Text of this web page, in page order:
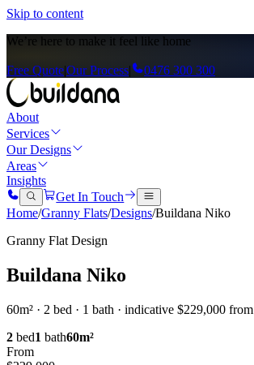
Skip to content
We’re here to make it feel like home
Free Quote|Our Process| 0476 300 300
About
Services
Our Designs
Areas
Insights
Get In Touch
Home/Granny Flats/Designs/Buildana Niko
Granny Flat Design
Buildana Niko
60m² · 2 bed · 1 bath · indicative $229,000 from
2 bed1 bath60m²
From